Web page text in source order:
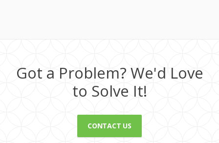
Got a Problem? We'd Love
to Solve It!
CONTACT US